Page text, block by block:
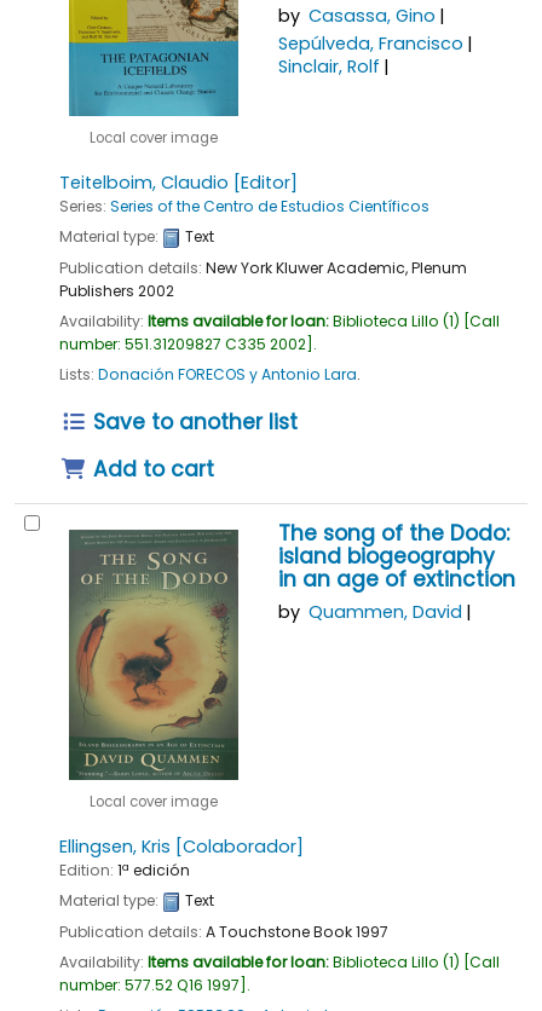
Local cover image
by Casassa, Gino
Sepúlveda, Francisco
Sinclair, Rolf
Teitelboim, Claudio [Editor]
Series: Series of the Centro de Estudios Científicos
Material type:
Text
Publication details: New YorkKluwer Academic, Plenum
Publishers 2002
Availability: Items available for loan:Biblioteca Lillo (1) Call
number: 551.31209827 C335 2002 .
Lists: Donación FORECOS y Antonio Lara.
Save to another list
Add to cart
Local cover image
The song of the Dodo:
island biogeography
in an age of extinction
by Quammen, David
Ellingsen, Kris [Colaborador]
Edition: 1ª edición
Material type:
Text
Publication details: A Touchstone Book1997
Availability: Items available for loan:Biblioteca Lillo (1) Call
number: 577.52 Q16 1997 .